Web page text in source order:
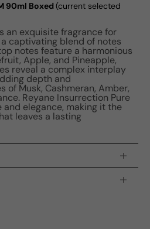
90ml Boxed(current selected
an exquisite fragrance for
captivating blend of notes
notes feature a harmonious
Apple, and Pineapple,
reveal a complex interplay
depth and
of Musk, Cashmeran, Amber,
Reyane Insurrection Pure
elegance, making it the
leaves a lasting
time for your order
Canada and USA.